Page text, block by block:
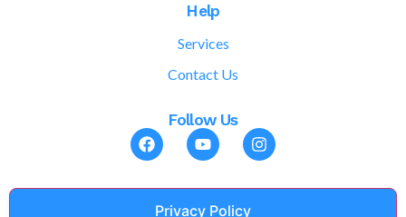
Help
Services
Contact Us
Follow Us
Privacy Policy